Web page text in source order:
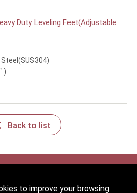
Duty Leveling Feet(Adjustable
)
Back to list
CASTER INDUSTRIAL CO., LTD. All
to improve your browsing